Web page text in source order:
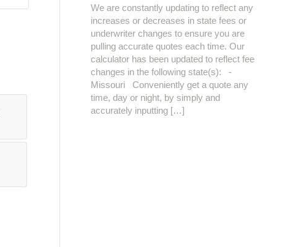
We are constantly updating to reflect any
increases or decreases in state fees or
underwriter changes to ensure you are
pulling accurate quotes each time. Our
calculator has been updated to reflect fee
changes in the following state(s): -
Missouri Conveniently get a quote any
time, day or night, by simply and
accurately inputting […]